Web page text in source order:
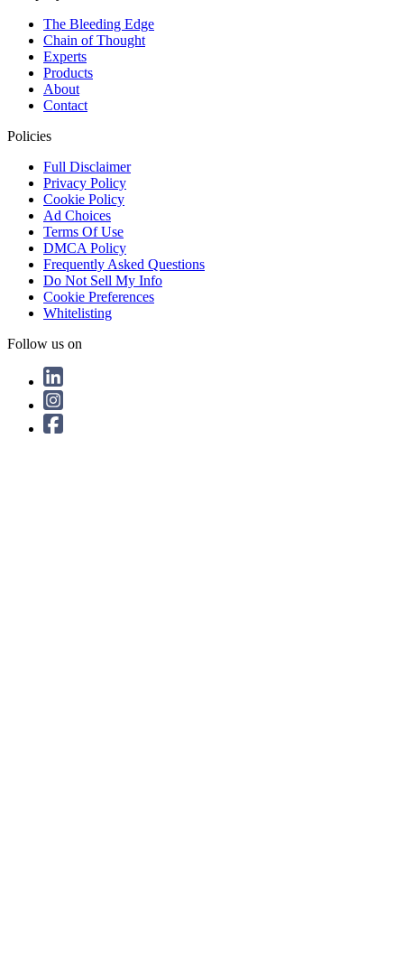
The Bleeding Edge
Chain of Thought
Experts
Products
About
Contact
Policies
Full Disclaimer
Privacy Policy
Cookie Policy
Ad Choices
Terms Of Use
DMCA Policy
Frequently Asked Questions
Do Not Sell My Info
Cookie Preferences
Whitelisting
Follow us on